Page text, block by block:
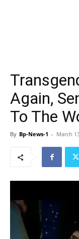
Again,
To The
By Bp-News-1 - March